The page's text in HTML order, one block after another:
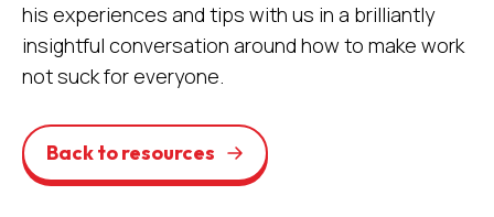
his experiences and tips with us in a brilliantly
insightful conversation around how to make work
not suck for everyone.
Back to resources